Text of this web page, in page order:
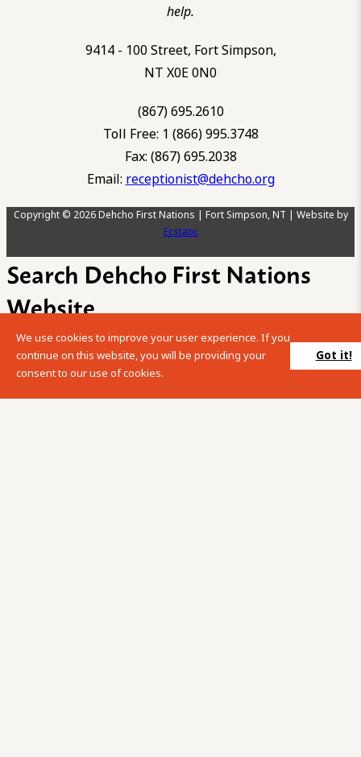
help.
9414 - 100 Street, Fort Simpson,
NT X0E 0N0
(867) 695.2610
Toll Free: 1 (866) 995.3748
Fax: (867) 695.2038
Email: receptionist@dehcho.org
Copyright © 2026 Dehcho First Nations | Fort Simpson, NT | Website by
Ecstatic
Search Dehcho First Nations
Website
Please enter your search term into the below search box.
We use cookies to improve your user experience. If you
continue on this website, you will be providing your
consent to our use of cookies.
Got it!